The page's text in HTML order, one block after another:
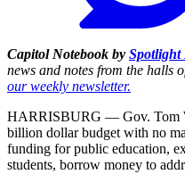
Capitol Notebook by Spotlight
news and notes from the halls
our weekly newsletter.
HARRISBURG — Gov. Tom
billion dollar budget with no
funding for public education,
students, borrow money to